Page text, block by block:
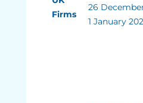
Firms
26
1 January